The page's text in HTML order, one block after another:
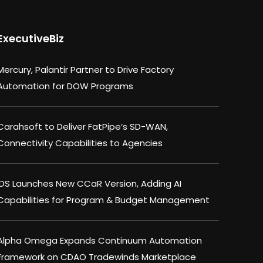
Palantir Partner to Drive Factory
for DOW Programs
to Deliver FatPipe’s SD-WAN,
Capabilities to Agencies
Launches New CCaR Version, Adding AI
for Program & Budget Management
Omega Expands Continuum Automation
on CDAO Tradewinds Marketplace